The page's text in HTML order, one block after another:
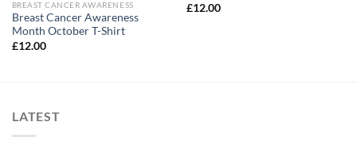
BREAST CANCER AWARENESS
Breast Cancer Awareness
Month October T-Shirt
£12.00
£12.00
LATEST